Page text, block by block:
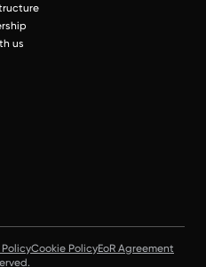
us
Cookie PolicyEoR Agreement